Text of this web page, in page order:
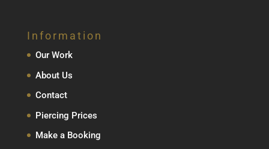
Information
Our Work
About Us
Contact
Piercing Prices
Make a Booking